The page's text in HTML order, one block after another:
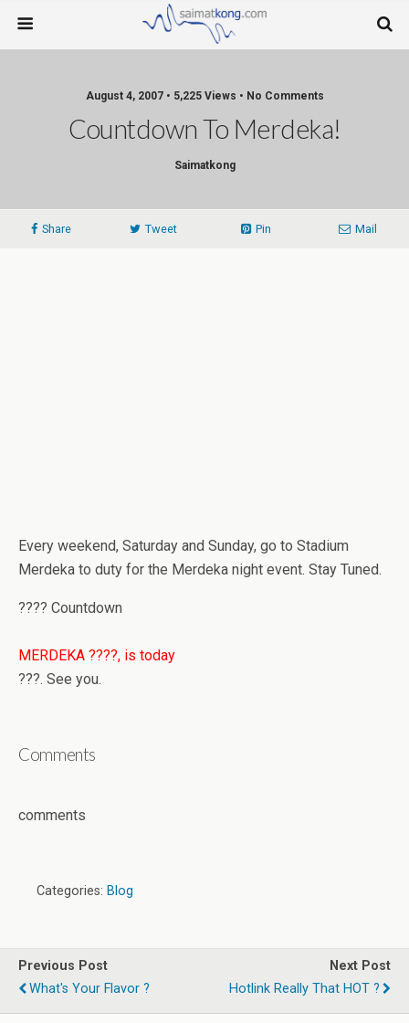
August 4, 2007 • 5,225 Views • No Comments
Countdown To Merdeka!
Saimatkong
Share Tweet Pin Mail
Every weekend, Saturday and Sunday, go to Stadium
Merdeka to duty for the Merdeka night event. Stay Tuned.
???? Countdown
MERDEKA ????, is today
???. See you.
Comments
comments
Categories: Blog
Previous Post
What's Your Flavor ?
Next Post
Hotlink Really That HOT ?